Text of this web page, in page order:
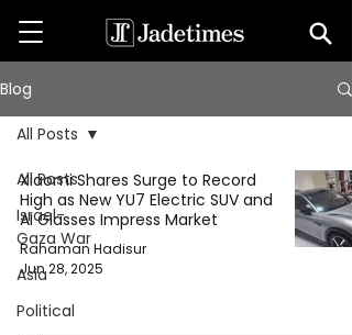
Blog
All Posts
Israel-
Gaza War
Asia
Political
All Posts
Xiaomi Shares Surge to Record
High as New YU7 Electric SUV and
AI Glasses Impress Market
Rahaman Hadisur
Jun 28, 2025